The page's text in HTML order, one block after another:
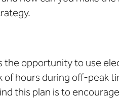
opportunity to use
of hours during off-peak
this plan is to